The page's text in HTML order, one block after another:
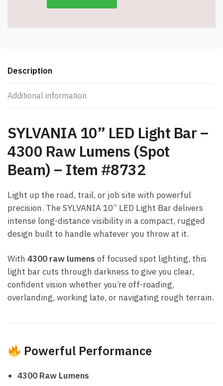
Description
Additional information
SYLVANIA 10” LED Light Bar –
4300 Raw Lumens (Spot
Beam) – Item #8732
Light up the road, trail, or job site with powerful
precision. The SYLVANIA 10” LED Light Bar delivers
intense long-distance visibility in a compact, rugged
design built to handle whatever you throw at it.
With 4300 raw lumens of focused spot lighting, this
light bar cuts through darkness to give you clear,
confident vision whether you’re off-roading,
overlanding, working late, or navigating rough terrain.
Powerful Performance
4300 Raw Lumens